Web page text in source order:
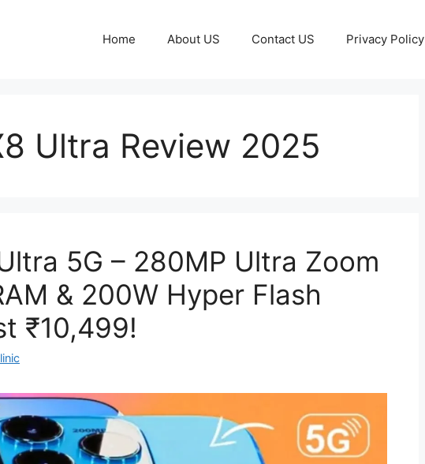
Home About US Contact US Privacy Policy
Ultra Review 2025
5G – 280MP Ultra Zoom
& 200W Hyper Flash
₹10,499!